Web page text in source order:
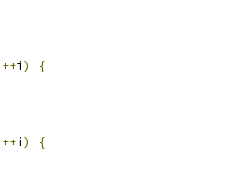
++i )
{
++i )
{